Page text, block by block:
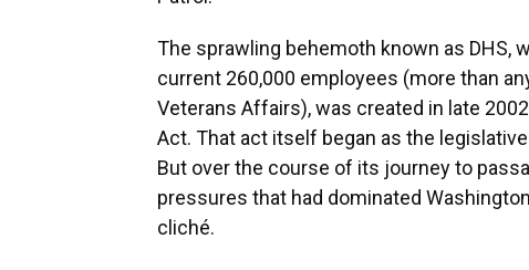
The sprawling behemoth known as DHS,
current 260,000 employees (more than
Veterans Affairs), was created in late
Act. That act itself began as the
But over the course of its journey to
pressures that had dominated
cliché.